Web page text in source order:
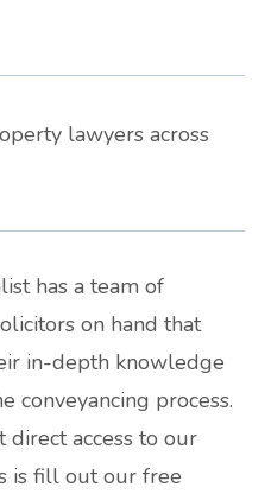
lawyers across
has a team of
on hand that
in-depth knowledge
conveyancing process.
access to our
is fill out our free